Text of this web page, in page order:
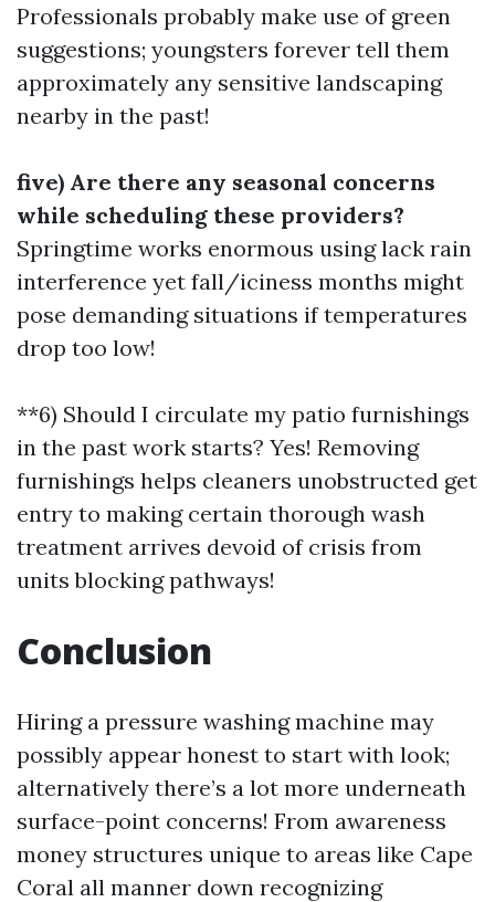
Professionals probably make use of green
suggestions; youngsters forever tell them
approximately any sensitive landscaping
nearby in the past!
five) Are there any seasonal concerns
while scheduling these providers?
Springtime works enormous using lack rain
interference yet fall/iciness months might
pose demanding situations if temperatures
drop too low!
**6) Should I circulate my patio furnishings
in the past work starts? Yes! Removing
furnishings helps cleaners unobstructed get
entry to making certain thorough wash
treatment arrives devoid of crisis from
units blocking pathways!
Conclusion
Hiring a pressure washing machine may
possibly appear honest to start with look;
alternatively there’s a lot more underneath
surface-point concerns! From awareness
money structures unique to areas like Cape
Coral all manner down recognizing